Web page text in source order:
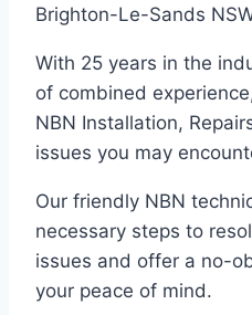
Brighton-Le-Sands
With 25 years in the
of combined
NBN Installation,
issues you may
Our friendly NBN
necessary steps to
issues and offer a no-
your peace of mind.